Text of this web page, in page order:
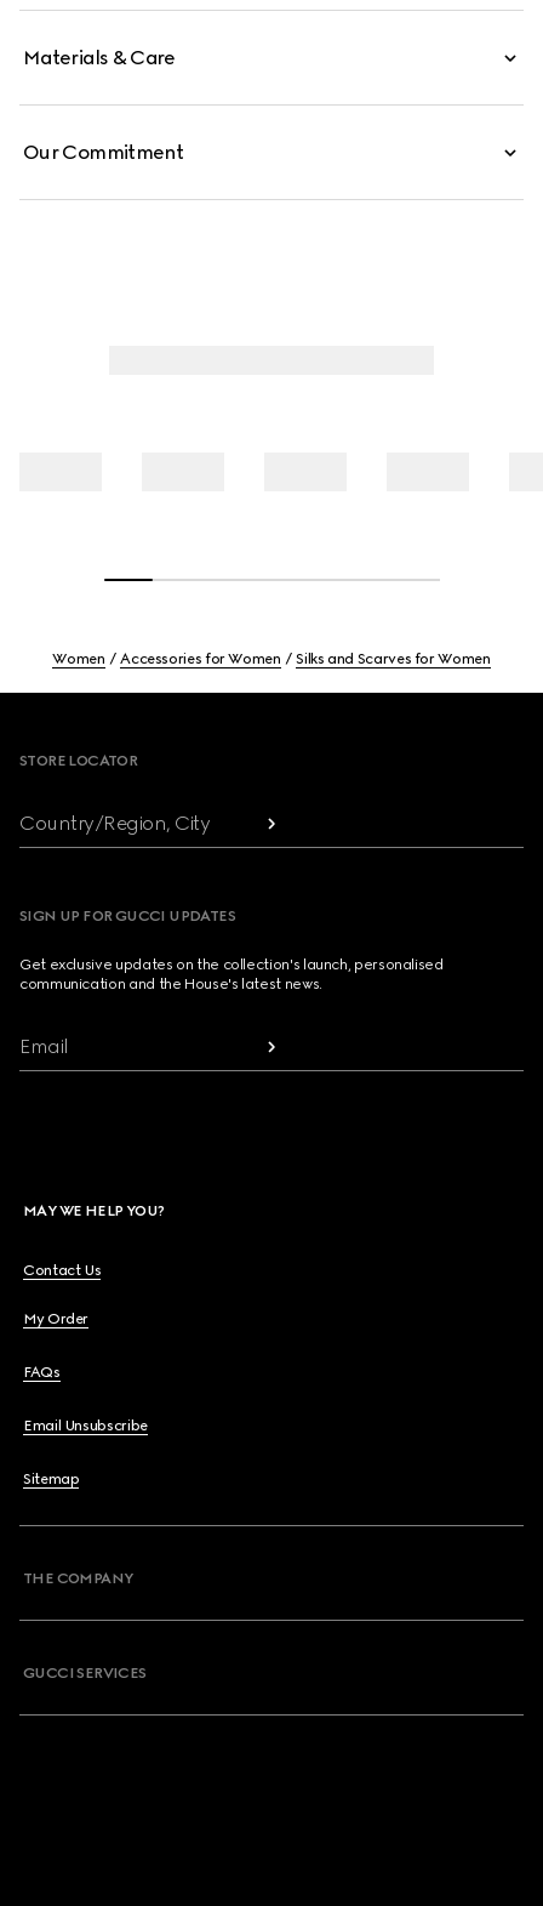
Materials & Care
Our Commitment
Women Accessories for Women Silks and Scarves for Women
STORE LOCATOR
Country/Region, City
SIGN UP FOR GUCCI UPDATES
Get exclusive updates on the collection's launch, personalised
communication and the House's latest news.
Email
MAY WE HELP YOU?
Contact Us
My Order
FAQs
Email Unsubscribe
Sitemap
THE COMPANY
GUCCI SERVICES